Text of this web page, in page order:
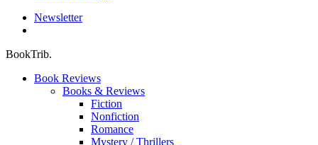
Newsletter
BookTrib.
Book Reviews
Books & Reviews
Fiction
Nonfiction
Romance
Mystery / Thrillers